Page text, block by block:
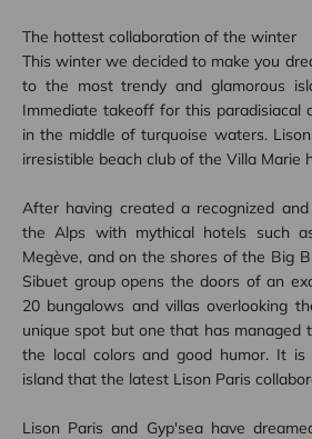
The hottest collaboration of the winter
This winter we decided to make you
to the most trendy and glamorous
Immediate takeoff for this paradisiacal
in the middle of turquoise waters.
irresistible beach club of the Villa Marie
After having created a recognized
the Alps with mythical hotels such
Megève, and on the shores of the Big
Sibuet group opens the doors of an
20 bungalows and villas overlooking
unique spot but one that has managed
the local colors and good humor. It is
island that the latest Lison Paris
Lison Paris and Gyp'sea have